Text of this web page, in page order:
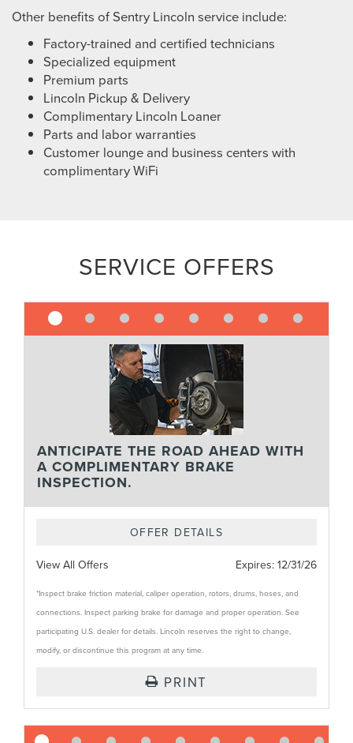
Other benefits of Sentry Lincoln service include:
Factory-trained and certified technicians
Specialized equipment
Premium parts
Lincoln Pickup & Delivery
Complimentary Lincoln Loaner
Parts and labor warranties
Customer lounge and business centers with
complimentary WiFi
SERVICE OFFERS
ANTICIPATE THE ROAD AHEAD WITH
A COMPLIMENTARY BRAKE
INSPECTION.
OFFER DETAILS
View All Offers Expires: 12/31/26
*Inspect brake friction material, caliper operation, rotors, drums, hoses, and
connections. Inspect parking brake for damage and proper operation. See
participating U.S. dealer for details. Lincoln reserves the right to change,
modify, or discontinue this program at any time.
PRINT